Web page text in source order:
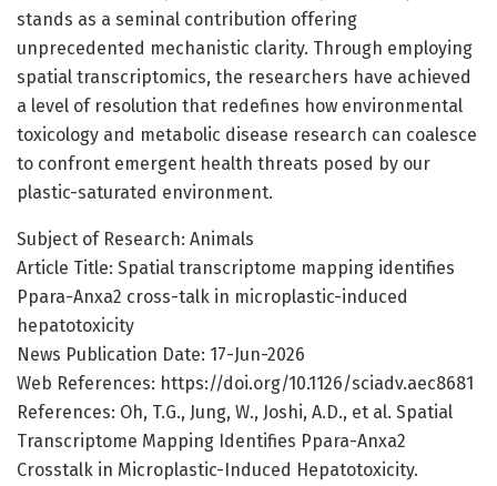
stands as a seminal contribution offering
unprecedented mechanistic clarity. Through employing
spatial transcriptomics, the researchers have achieved
a level of resolution that redefines how environmental
toxicology and metabolic disease research can coalesce
to confront emergent health threats posed by our
plastic-saturated environment.
Subject of Research: Animals
Article Title: Spatial transcriptome mapping identifies
Ppara-Anxa2 cross-talk in microplastic-induced
hepatotoxicity
News Publication Date: 17-Jun-2026
Web References: https://doi.org/10.1126/sciadv.aec8681
References: Oh, T.G., Jung, W., Joshi, A.D., et al. Spatial
Transcriptome Mapping Identifies Ppara-Anxa2
Crosstalk in Microplastic-Induced Hepatotoxicity.